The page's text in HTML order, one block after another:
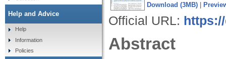
Download (3MB)
Official URL:
Abstract
Help and Advice
Help
Information
Policies